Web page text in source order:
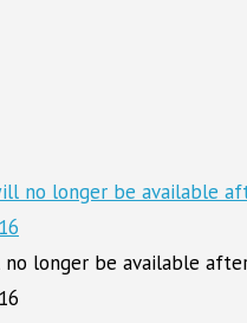
longer be available